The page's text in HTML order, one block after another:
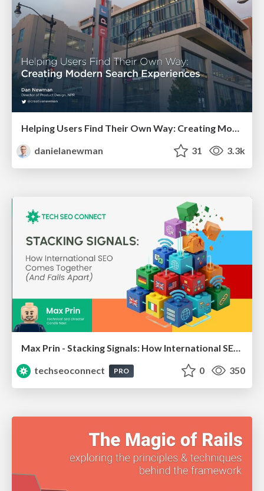
Helping Users Find Their Own Way: Creating Modern Search Experiences
danielanewman
31 3.3k
Max Prin - Stacking Signals: How International SEO Comes Together (And Falls Apart)
techseoconnect
PRO 0 350